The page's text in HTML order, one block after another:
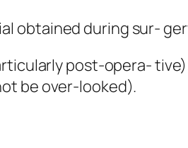
obtained during sur-
post-opera-
be over-looked).